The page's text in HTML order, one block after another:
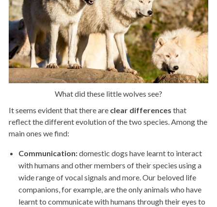
What did these little wolves see?
It seems evident that there are clear differences that
reflect the different evolution of the two species. Among the
main ones we find:
Communication:domestic dogs have learnt to interact
with humans and other members of their species using a
wide range of vocal signals and more. Our beloved life
companions, for example, are the only animals who have
learnt to communicate with humans through their eyes to